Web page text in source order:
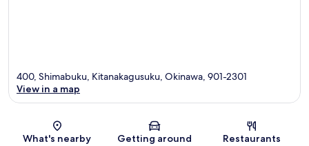
Map
400, Shimabuku, Kitanakagusuku, Okinawa, 901-2301
View in a map
What's nearby Getting around Restaurants